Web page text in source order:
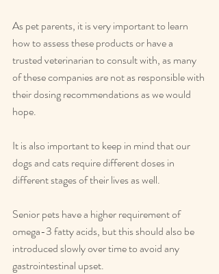
As pet parents, it is very important to learn
how to assess these products or have a
trusted veterinarian to consult with, as many
of these companies are not as responsible with
their dosing recommendations as we would
hope.
It is also important to keep in mind that our
dogs and cats require different doses in
different stages of their lives as well.
Senior pets have a higher requirement of
omega-3 fatty acids, but this should also be
introduced slowly over time to avoid any
gastrointestinal upset.